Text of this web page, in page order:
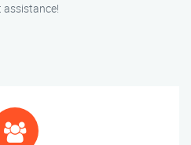
assistance!